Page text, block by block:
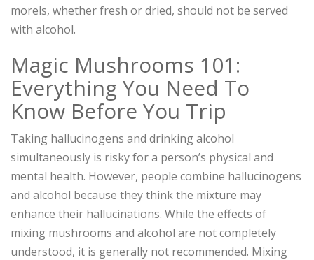
morels, whether fresh or dried, should not be served
with alcohol.
Magic Mushrooms 101:
Everything You Need To
Know Before You Trip
Taking hallucinogens and drinking alcohol
simultaneously is risky for a person’s physical and
mental health. However, people combine hallucinogens
and alcohol because they think the mixture may
enhance their hallucinations. While the effects of
mixing mushrooms and alcohol are not completely
understood, it is generally not recommended. Mixing